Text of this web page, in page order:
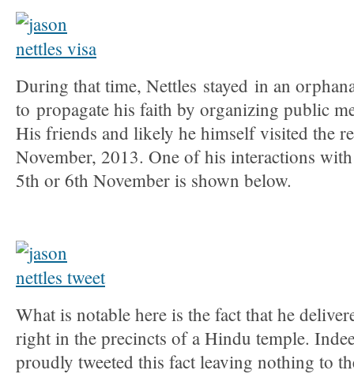
During that time, Nettles stayed in an
to propagate his faith by organizing public
His friends and likely he himself visited the
November, 2013. One of his interactions
5th or 6th November is shown below.
What is notable here is the fact that he
right in the precincts of a Hindu temple.
proudly tweeted this fact leaving nothing to